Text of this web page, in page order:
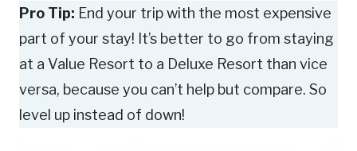
Pro Tip: End your trip with the most expensive
part of your stay! It’s better to go from staying
at a Value Resort to a Deluxe Resort than vice
versa, because you can’t help but compare. So
level up instead of down!